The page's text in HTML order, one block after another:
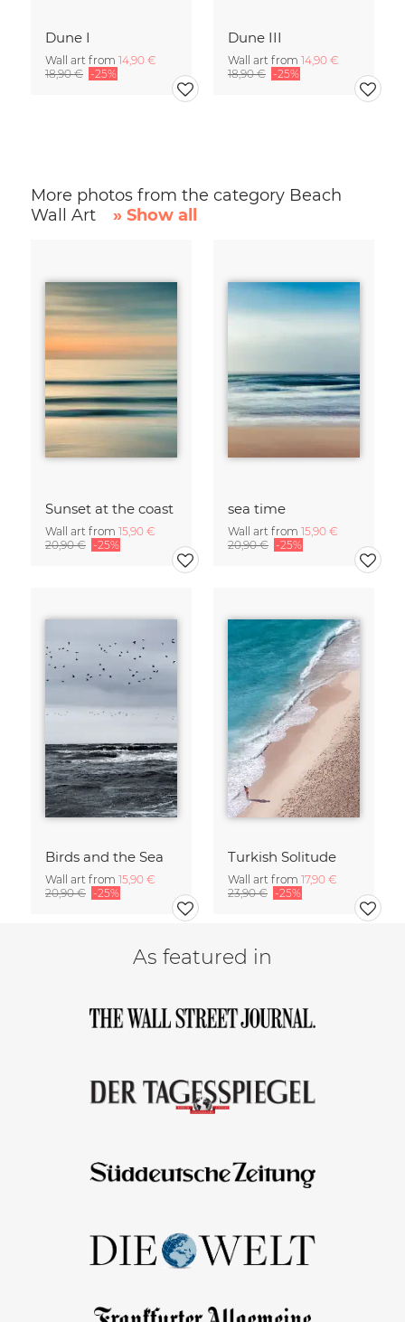
Dune I
Wall art from 14,90 €
18,90 € -25%
Dune III
Wall art from 14,90 €
18,90 € -25%
More photos from the category Beach
Wall Art
» Show all
Sunset at the coast
Wall art from 15,90 €
20,90 € -25%
sea time
Wall art from 15,90 €
20,90 € -25%
Birds and the Sea
Wall art from 15,90 €
20,90 € -25%
Turkish Solitude
Wall art from 17,90 €
23,90 € -25%
As featured in